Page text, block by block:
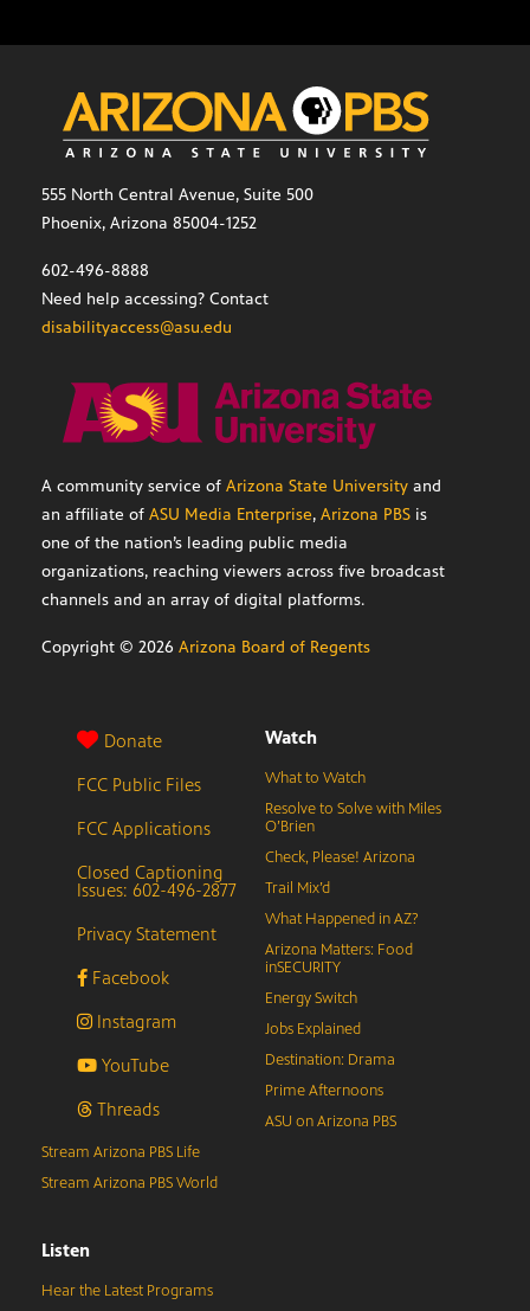
555 North Central Avenue, Suite 500
Phoenix, Arizona 85004-1252
602-496-8888
Need help accessing? Contact
disabilityaccess@asu.edu
A community service of Arizona State University and
an affiliate of ASU Media Enterprise, Arizona PBS is
one of the nation’s leading public media
organizations, reaching viewers across five broadcast
channels and an array of digital platforms.
Copyright © 2026 Arizona Board of Regents
Donate
FCC Public Files
FCC Applications
Closed Captioning
Issues: 602-496-2877
Privacy Statement
Facebook
Instagram
YouTube
Threads
Watch
What to Watch
Resolve to Solve with Miles
O’Brien
Check, Please! Arizona
Trail Mix’d
What Happened in AZ?
Arizona Matters: Food
inSECURITY
Energy Switch
Jobs Explained
Destination: Drama
Prime Afternoons
ASU on Arizona PBS
Stream Arizona PBS Life
Stream Arizona PBS World
Listen
Hear the Latest Programs